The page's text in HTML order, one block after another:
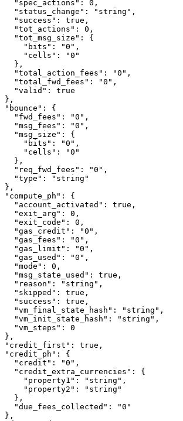
"spec_actions"
: 0 ,
"status_change"
: "string" ,
"success"
: true ,
"tot_actions"
: 0 ,
"tot_msg_size"
: {
"bits"
: "0" ,
"cells"
:
"0"
},
"total_action_fees"
: "0" ,
"total_fwd_fees"
: "0" ,
"valid"
: true
},
"bounce"
: {
"fwd_fees"
: "0" ,
"msg_fees"
: "0" ,
"msg_size"
: {
"bits"
: "0" ,
"cells"
:
"0"
},
"req_fwd_fees"
: "0" ,
"type"
:
"string"
},
"compute_ph"
: {
"account_activated"
: true ,
"exit_arg"
: 0 ,
"exit_code"
: 0 ,
"gas_credit"
: "0" ,
"gas_fees"
: "0" ,
"gas_limit"
: "0" ,
"gas_used"
: "0" ,
"mode"
: 0 ,
"msg_state_used"
: true ,
"reason"
: "string" ,
"skipped"
: true ,
"success"
: true ,
"vm_final_state_hash"
: "string" ,
"vm_init_state_hash"
: "string" ,
"vm_steps"
: 0
},
"credit_first"
: true ,
"credit_ph"
: {
"credit"
: "0" ,
"credit_extra_currencies"
: {
"property1"
: "string" ,
"property2"
:
"string"
},
"due_fees_collected"
:
"0"
},